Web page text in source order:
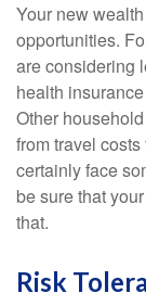
Your new
opportunities.
are considering
health
Other
from travel
certainly face
be sure that
that.
Risk